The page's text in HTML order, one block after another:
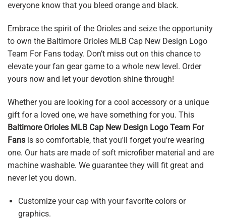
everyone know that you bleed orange and black.
Embrace the spirit of the Orioles and seize the opportunity
to own the Baltimore Orioles MLB Cap New Design Logo
Team For Fans today. Don’t miss out on this chance to
elevate your fan gear game to a whole new level. Order
yours now and let your devotion shine through!
Whether you are looking for a cool accessory or a unique
gift for a loved one, we have something for you. This
Baltimore Orioles MLB Cap New Design Logo Team For
Fans is so comfortable, that you'll forget you're wearing
one. Our hats are made of soft microfiber material and are
machine washable. We guarantee they will fit great and
never let you down.
Customize your cap with your favorite colors or
graphics.